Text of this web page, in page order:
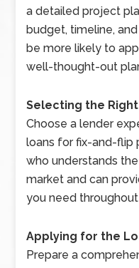
a detailed project
budget, timeline,
be more likely to
well-thought-out
Selecting the
Choose a lender
loans for fix-and-flip
who understands
market and can
you need
Applying for the
Prepare a